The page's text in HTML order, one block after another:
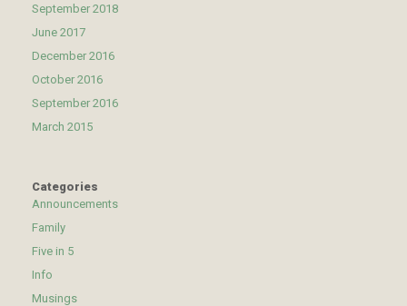
September 2018
June 2017
December 2016
October 2016
September 2016
March 2015
Categories
Announcements
Family
Five in 5
Info
Musings